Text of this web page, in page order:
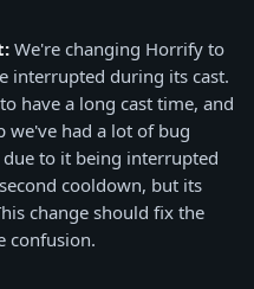
We're changing Horrify to
interrupted during its cast.
have a long cast time, and
we've had a lot of bug
to it being interrupted
cooldown, but its
change should fix the
confusion.